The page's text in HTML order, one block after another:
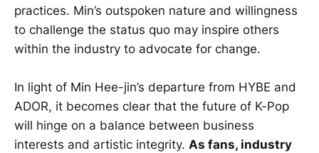
practices. Min’s outspoken nature and willingness
to challenge the status quo may inspire others
within the industry to advocate for change.
In light of Min Hee-jin’s departure from HYBE and
ADOR, it becomes clear that the future of K-Pop
will hinge on a balance between business
interests and artistic integrity. As fans, industry